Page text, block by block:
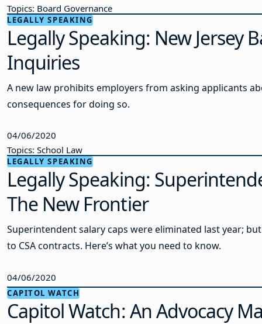
Topics: Board Governance
LEGALLY SPEAKING
Legally Speaking: New Jersey
Inquiries
A new law prohibits employers from asking applicants
consequences for doing so.
04/06/2020
Topics: School Law
LEGALLY SPEAKING
Legally Speaking:
The New Frontier
Superintendent salary caps were eliminated last year;
to CSA contracts. Here’s what you need to know.
04/06/2020
CAPITOL WATCH
Capitol Watch: An Advocacy